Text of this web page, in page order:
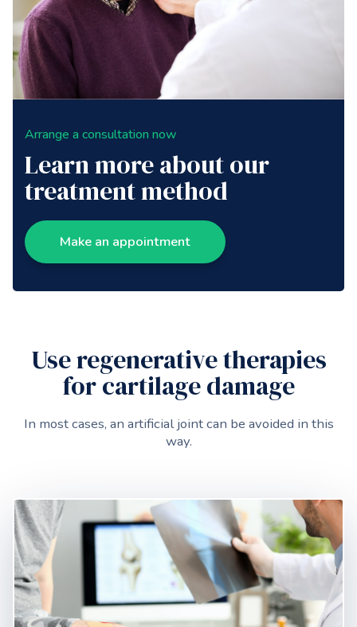
Arrange a consultation now
Learn more about our
treatment method
Make an appointment
Use regenerative therapies
for cartilage damage
In most cases, an artificial joint can be avoided in this
way.